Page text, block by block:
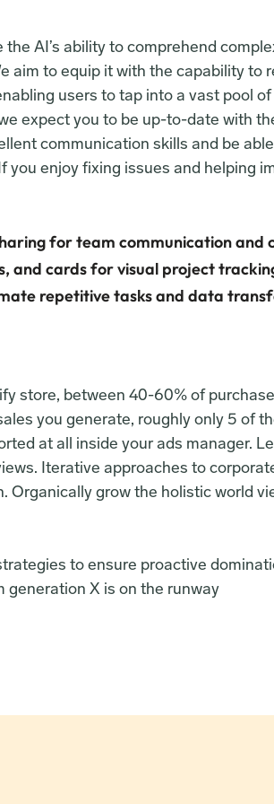
AI’s ability to comprehend
aim to equip it with the capability to
users to tap into a vast pool
expect you to be up-to-date with
communication skills and be
enjoy fixing issues and helping
for team communication and
and cards for visual project
repetitive tasks and data
store, between 40-60% of
you generate, roughly only 5 of
at all inside your ads manager.
Iterative approaches to
Organically grow the holistic world
to ensure proactive
generation X is on the runway